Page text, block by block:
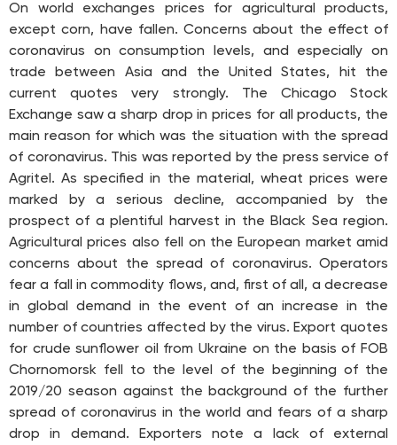
On world exchanges prices for agricultural products,
except corn, have fallen. Concerns about the effect of
coronavirus on consumption levels, and especially on
trade between Asia and the United States, hit the
current quotes very strongly. The Chicago Stock
Exchange saw a sharp drop in prices for all products, the
main reason for which was the situation with the spread
of coronavirus. This was reported by the press service of
Agritel. As specified in the material, wheat prices were
marked by a serious decline, accompanied by the
prospect of a plentiful harvest in the Black Sea region.
Agricultural prices also fell on the European market amid
concerns about the spread of coronavirus. Operators
fear a fall in commodity flows, and, first of all, a decrease
in global demand in the event of an increase in the
number of countries affected by the virus. Export quotes
for crude sunflower oil from Ukraine on the basis of FOB
Chornomorsk fell to the level of the beginning of the
2019/20 season against the background of the further
spread of coronavirus in the world and fears of a sharp
drop in demand. Exporters note a lack of external